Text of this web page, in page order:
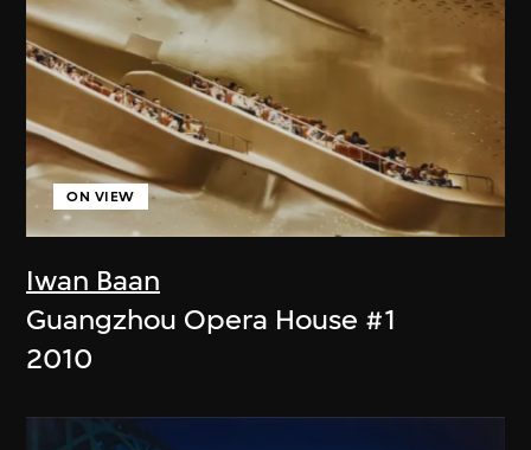
Iwan Baan
ON VIEW
Guangzhou Opera House #1
2010